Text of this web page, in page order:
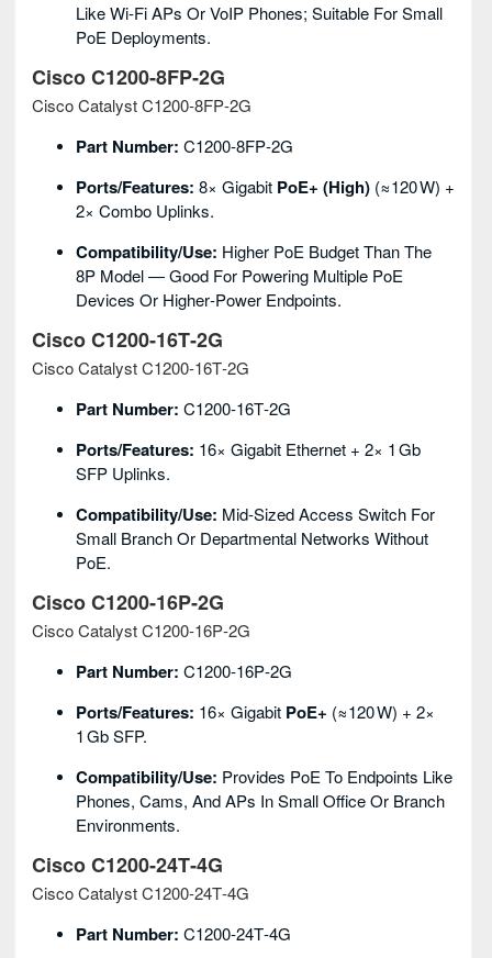
Like Wi‑Fi APs Or VoIP Phones; Suitable For Small
PoE Deployments.
Cisco C1200‑8FP‑2G
Cisco Catalyst C1200‑8FP‑2G
Part Number: C1200‑8FP‑2G
Ports/Features: 8× Gigabit PoE+ (high) (≈120 W) +
2× Combo Uplinks.
Compatibility/Use: Higher PoE Budget Than The
8P Model — Good For Powering Multiple PoE
Devices Or Higher‑power Endpoints.
Cisco C1200‑16T‑2G
Cisco Catalyst C1200‑16T‑2G
Part Number: C1200‑16T‑2G
Ports/Features: 16× Gigabit Ethernet + 2× 1 Gb
SFP Uplinks.
Compatibility/Use: Mid‑sized Access Switch For
Small Branch Or Departmental Networks Without
PoE.
Cisco C1200‑16P‑2G
Cisco Catalyst C1200‑16P‑2G
Part Number: C1200‑16P‑2G
Ports/Features: 16× Gigabit PoE+ (≈120 W) + 2×
1 Gb SFP.
Compatibility/Use: Provides PoE To Endpoints Like
Phones, Cams, And APs In Small Office Or Branch
Environments.
Cisco C1200‑24T‑4G
Cisco Catalyst C1200‑24T‑4G
Part Number: C1200‑24T‑4G